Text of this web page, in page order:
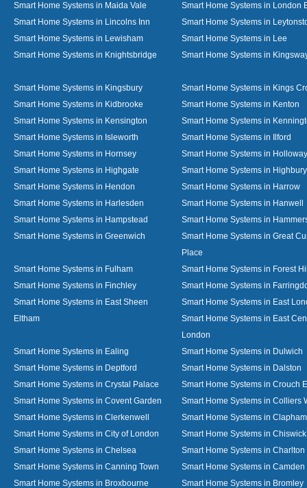
Smart Home Systems in Maida Vale
Smart Home Systems in London
Smart Home Systems in Lincolns Inn
Smart Home Systems in
Smart Home Systems in Lewisham
Smart Home Systems in Lee
Smart Home Systems in Knightsbridge
Smart Home Systems in
Smart Home Systems in Kingsbury
Smart Home Systems in Kings
Smart Home Systems in Kidbrooke
Smart Home Systems in Kenton
Smart Home Systems in Kensington
Smart Home Systems in
Smart Home Systems in Isleworth
Smart Home Systems in Ilford
Smart Home Systems in Hornsey
Smart Home Systems in Holloway
Smart Home Systems in Highgate
Smart Home Systems in Highbury
Smart Home Systems in Hendon
Smart Home Systems in Harrow
Smart Home Systems in Harlesden
Smart Home Systems in Hanwell
Smart Home Systems in Hampstead
Smart Home Systems in
Smart Home Systems in Greenwich
Smart Home Systems in Great
Place
Smart Home Systems in Fulham
Smart Home Systems in Forest
Smart Home Systems in Finchley
Smart Home Systems in
Smart Home Systems in East Sheen
Eltham
Smart Home Systems in East
Smart Home Systems in East
London
Smart Home Systems in Ealing
Smart Home Systems in Dulwich
Smart Home Systems in Deptford
Smart Home Systems in Dalston
Smart Home Systems in Crystal Palace
Smart Home Systems in Crouch
Smart Home Systems in Covent Garden
Smart Home Systems in Colliers
Smart Home Systems in Clerkenwell
Smart Home Systems in
Smart Home Systems in City of London
Smart Home Systems in Chiswick
Smart Home Systems in Chelsea
Smart Home Systems in Charlton
Smart Home Systems in Canning Town
Smart Home Systems in Camden
Smart Home Systems in Broxbourne
Smart Home Systems in Bromley